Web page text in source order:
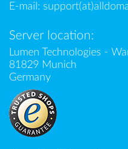
E-mail:
Server location:
Lumen Technologies -
81829 Munich
Germany